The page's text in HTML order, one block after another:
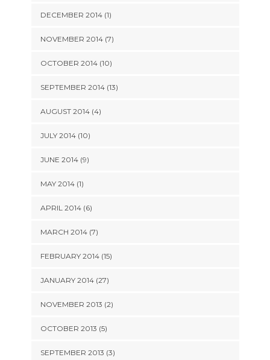
DECEMBER 2014 (1)
NOVEMBER 2014 (7)
OCTOBER 2014 (10)
SEPTEMBER 2014 (13)
AUGUST 2014 (4)
JULY 2014 (10)
JUNE 2014 (9)
MAY 2014 (1)
APRIL 2014 (6)
MARCH 2014 (7)
FEBRUARY 2014 (15)
JANUARY 2014 (27)
NOVEMBER 2013 (2)
OCTOBER 2013 (5)
SEPTEMBER 2013 (3)